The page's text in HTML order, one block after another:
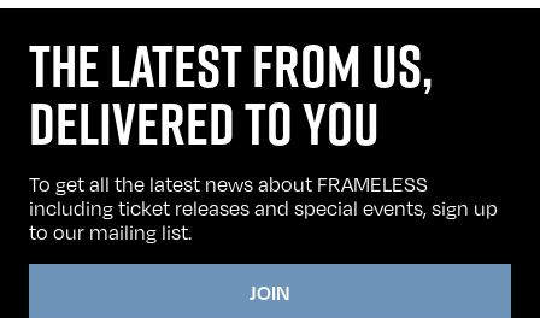
THE LATEST FROM US,
DELIVERED TO YOU
To get all the latest news about FRAMELESS
including ticket releases and special events, sign up
to our mailing list.
JOIN